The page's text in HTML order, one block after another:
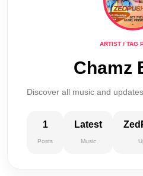
ARTIST / TAG
Chamz
Discover all music and
1
Posts
Latest
Music